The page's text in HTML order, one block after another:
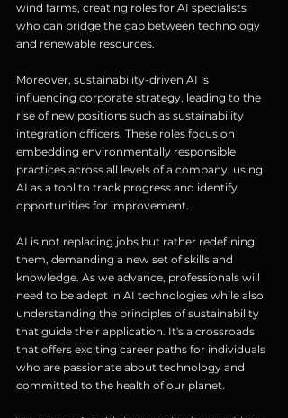
wind farms, creating roles for AI specialists
who can bridge the gap between technology
and renewable resources.
Moreover, sustainability-driven AI is
influencing corporate strategy, leading to the
rise of new positions such as sustainability
integration officers. These roles focus on
embedding environmentally responsible
practices across all levels of a company, using
AI as a tool to track progress and identify
opportunities for improvement.
AI is not replacing jobs but rather redefining
them, demanding a new set of skills and
knowledge. As we advance, professionals will
need to be adept in AI technologies while also
understanding the principles of sustainability
that guide their application. It's a crossroads
that offers exciting career paths for individuals
who are passionate about technology and
committed to the health of our planet.